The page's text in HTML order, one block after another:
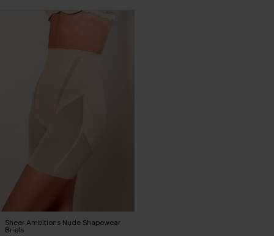
Sheer Ambitions Nude Shapewear
Briefs